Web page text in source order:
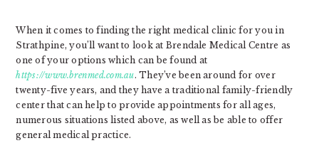
When it comes to finding the right medical clinic for you in
Strathpine, you’ll want to look at Brendale Medical Centre as
one of your options which can be found at
https://www.brenmed.com.au. They’ve been around for over
twenty-five years, and they have a traditional family-friendly
center that can help to provide appointments for all ages,
numerous situations listed above, as well as be able to offer
general medical practice.